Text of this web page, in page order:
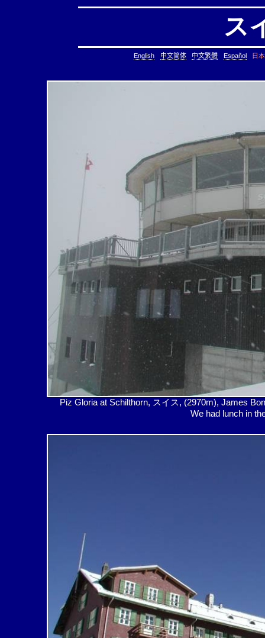
ス
English 中文简体 中文繁體 Español 日
Piz Gloria at Schilthorn, スイス, (2970m), James
We had lunch in